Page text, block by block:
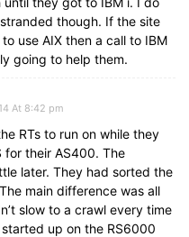
though. If the site
use AIX then a call to IBM
going to help them.
At 8:42 pm
RTs to run on while they
for their AS400. The
later. They had sorted the
main difference was all
slow to a crawl every time
up on the RS6000